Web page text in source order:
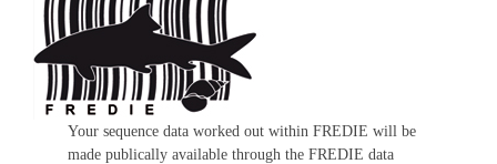
Your sequence data worked out within FREDIE will be
made publically available through the FREDIE data